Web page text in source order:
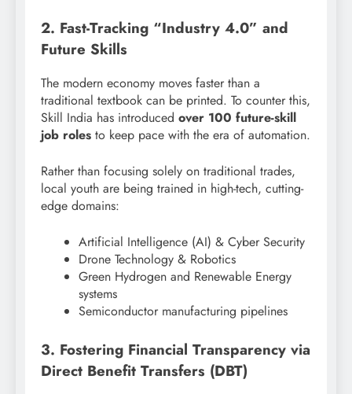
2. Fast-Tracking “Industry 4.0” and
Future Skills
The modern economy moves faster than a
traditional textbook can be printed. To counter this,
Skill India has introduced over 100 future-skill
job roles to keep pace with the era of automation.
Rather than focusing solely on traditional trades,
local youth are being trained in high-tech, cutting-
edge domains:
Artificial Intelligence (AI) & Cyber Security
Drone Technology & Robotics
Green Hydrogen and Renewable Energy
systems
Semiconductor manufacturing pipelines
3. Fostering Financial Transparency via
Direct Benefit Transfers (DBT)